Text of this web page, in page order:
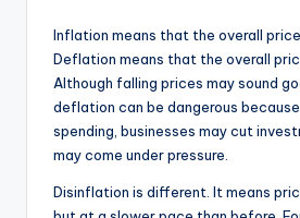
Inflation means that the overall price
Deflation means that the overall
Although falling prices may sound
deflation can be dangerous
spending, businesses may cut
may come under pressure.
Disinflation is different. It means